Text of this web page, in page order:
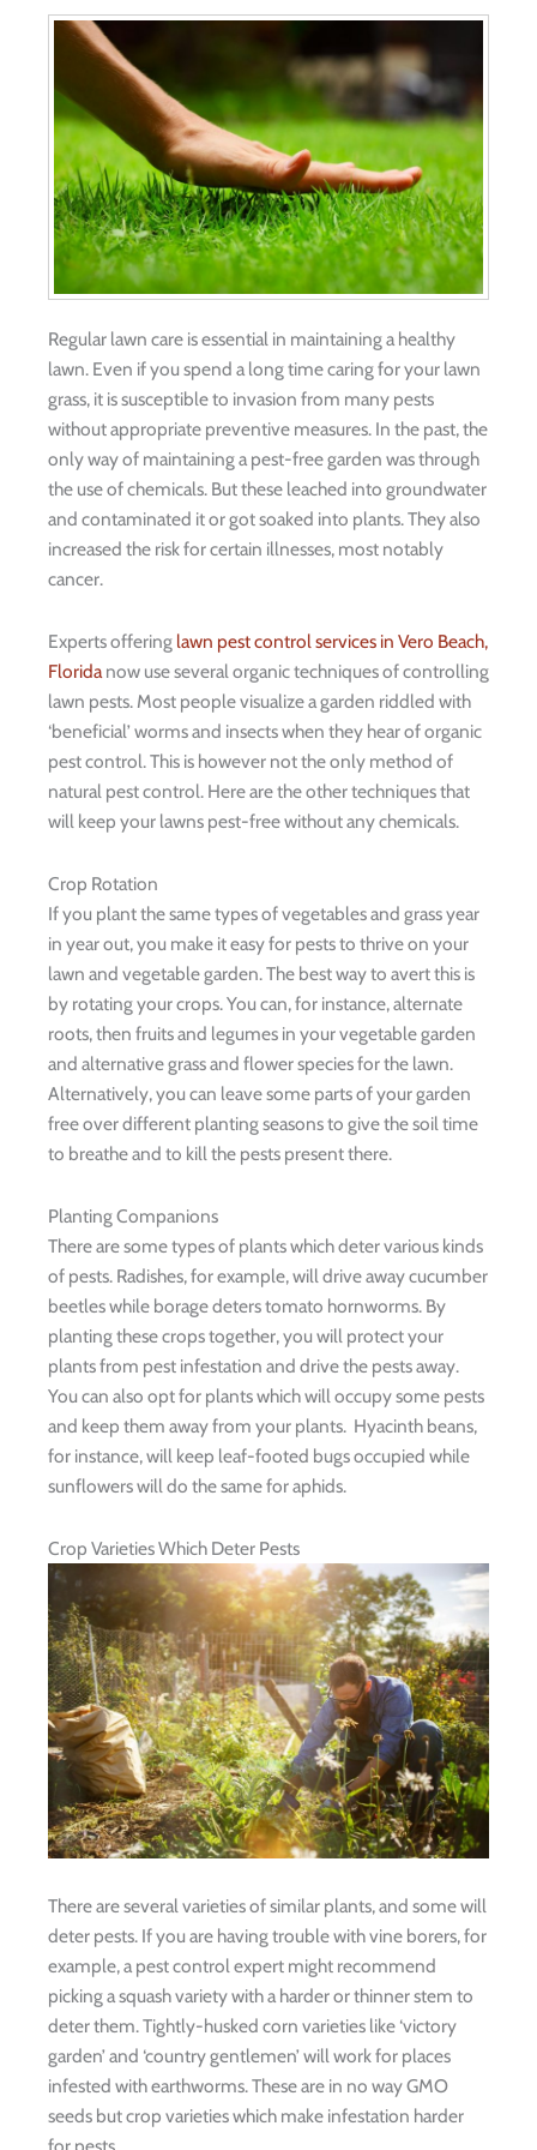
Regular lawn care is essential in maintaining a healthy
lawn. Even if you spend a long time caring for your lawn
grass, it is susceptible to invasion from many pests
without appropriate preventive measures. In the past, the
only way of maintaining a pest-free garden was through
the use of chemicals. But these leached into groundwater
and contaminated it or got soaked into plants. They also
increased the risk for certain illnesses, most notably
cancer.
Experts offering lawn pest control services in Vero Beach,
Floridanow use several organic techniques of controlling
lawn pests. Most people visualize a garden riddled with
‘beneficial’ worms and insects when they hear of organic
pest control. This is however not the only method of
natural pest control. Here are the other techniques that
will keep your lawns pest-free without any chemicals.
Crop Rotation
If you plant the same types of vegetables and grass year
in year out, you make it easy for pests to thrive on your
lawn and vegetable garden. The best way to avert this is
by rotating your crops. You can, for instance, alternate
roots, then fruits and legumes in your vegetable garden
and alternative grass and flower species for the lawn.
Alternatively, you can leave some parts of your garden
free over different planting seasons to give the soil time
to breathe and to kill the pests present there.
Planting Companions
There are some types of plants which deter various kinds
of pests. Radishes, for example, will drive away cucumber
beetles while borage deters tomato hornworms. By
planting these crops together, you will protect your
plants from pest infestation and drive the pests away.
You can also opt for plants which will occupy some pests
and keep them away from your plants. Hyacinth beans,
for instance, will keep leaf-footed bugs occupied while
sunflowers will do the same for aphids.
Crop Varieties Which Deter Pests
There are several varieties of similar plants, and some will
deter pests. If you are having trouble with vine borers, for
example, a pest control expert might recommend
picking a squash variety with a harder or thinner stem to
deter them. Tightly-husked corn varieties like ‘victory
garden’ and ‘country gentlemen’ will work for places
infested with earthworms. These are in no way GMO
seeds but crop varieties which make infestation harder